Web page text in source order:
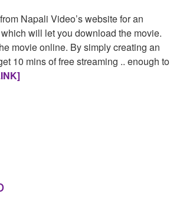
Napali Video’s website for an
will let you download the movie.
movie online. By simply creating an
10 mins of free streaming .. enough to